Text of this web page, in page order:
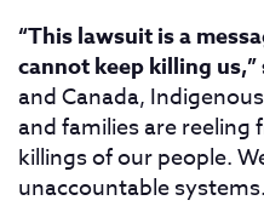
“This lawsuit is a
cannot keep killing us,”
and Canada,
and families are
killings of our people.
unaccountable